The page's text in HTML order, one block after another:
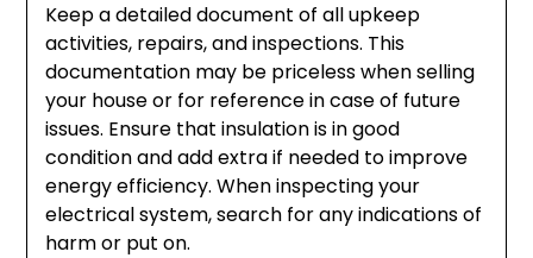
Keep a detailed document of all upkeep
activities, repairs, and inspections. This
documentation may be priceless when selling
your house or for reference in case of future
issues. Ensure that insulation is in good
condition and add extra if needed to improve
energy efficiency. When inspecting your
electrical system, search for any indications of
harm or put on.